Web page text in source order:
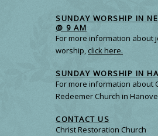
SUNDAY WORSHIP IN
@ 9 AM
For more information about
worship,click here.
SUNDAY WORSHIP IN
For more information about
Redeemer Church in
CONTACT US
Christ Restoration Church